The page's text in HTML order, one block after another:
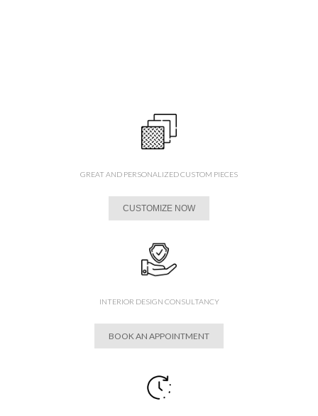
GREAT AND PERSONALIZED CUSTOM PIECES
CUSTOMIZE NOW
INTERIOR DESIGN CONSULTANCY
BOOK AN APPOINTMENT